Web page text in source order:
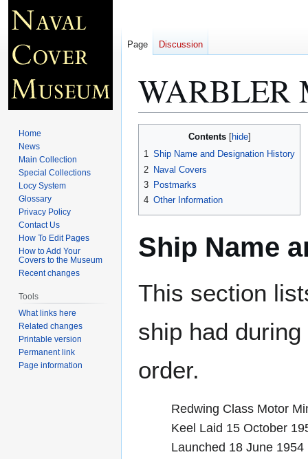
WARBLER
navigation
search
Contents
1 Ship Name and Designation History
2 Naval Covers
3 Postmarks
4 Other Information
Ship Name
This section
ship had
order.
Redwing Class Motor
Keel Laid 15 October
Launched 18 June 1954
Page Discussion
Home
News
Main Collection
Special Collections
Locy System
Glossary
Privacy Policy
Contact Us
How To Edit Pages
How to Add Your
Covers to the Museum
Recent changes
Tools
What links here
Related changes
Printable version
Permanent link
Page information